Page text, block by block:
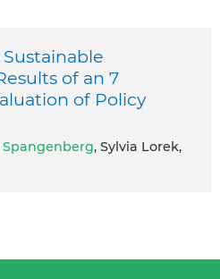
of an 7
of Policy
Spangenberg, Sylvia Lorek,